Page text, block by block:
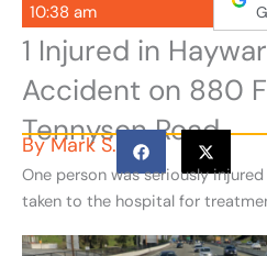
10:38 am
1 Injured in
Accident on 880
Tennyson Road
ByMark S.
One person was seriously
taken to the hospital for